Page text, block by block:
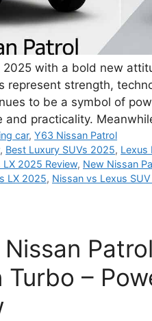
with a bold new
represent strength,
to be a symbol of
and practicality.
car,Y63 Nissan Patrol
, Best Luxury SUVs 2025, Lexus
LX 2025 Review, New Nissan
LX 2025, Nissan vs Lexus
–